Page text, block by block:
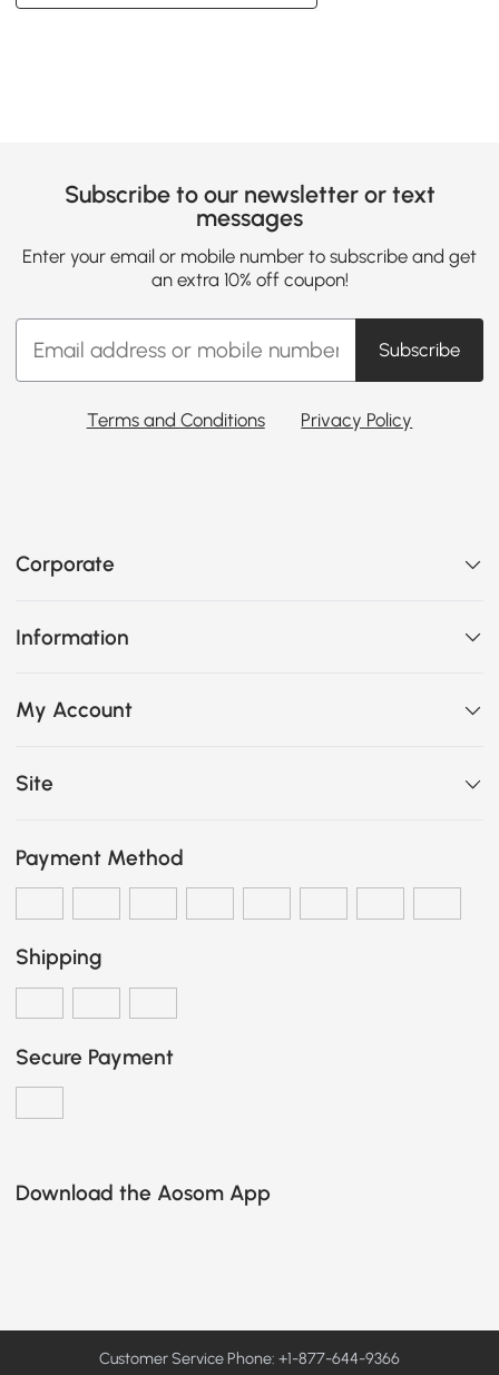
Subscribe to our newsletter or text
messages
Enter your email or mobile number to subscribe and get
an extra 10% off coupon!
Subscribe
Terms and Conditions Privacy Policy
Corporate
Information
My Account
Site
Payment Method
Shipping
Secure Payment
Download the Aosom App
Customer Service Phone: +1-877-644-9366